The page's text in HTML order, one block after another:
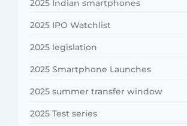
2025 Indian smartphones
2025 IPO Watchlist
2025 legislation
2025 Smartphone Launches
2025 summer transfer window
2025 Test series